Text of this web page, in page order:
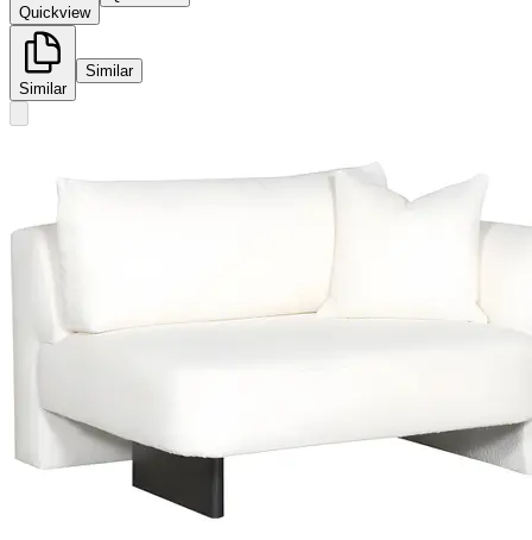
Quickview
Similar
Similar